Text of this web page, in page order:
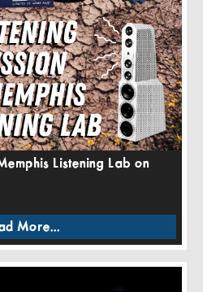
Listening Lab on
More...